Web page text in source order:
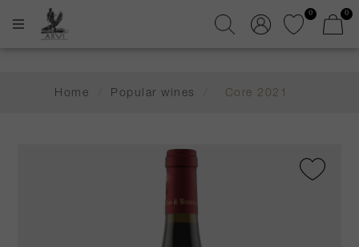
0 0
Home Popular wines Core 2021